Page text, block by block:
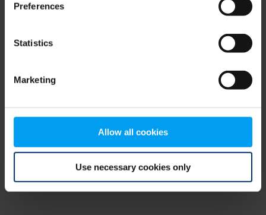
Preferences
Statistics
Marketing
Allow all cookies
Use necessary cookies only